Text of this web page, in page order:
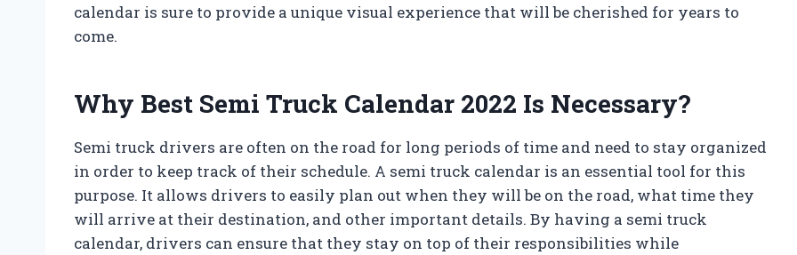
calendar is sure to provide a unique visual experience that will be cherished for years to
come.
Why Best Semi Truck Calendar 2022 Is Necessary?
Semi truck drivers are often on the road for long periods of time and need to stay organized
in order to keep track of their schedule. A semi truck calendar is an essential tool for this
purpose. It allows drivers to easily plan out when they will be on the road, what time they
will arrive at their destination, and other important details. By having a semi truck
calendar, drivers can ensure that they stay on top of their responsibilities while